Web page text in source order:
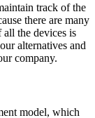
track of the
there are many
the devices is
alternatives and
company.
model, which